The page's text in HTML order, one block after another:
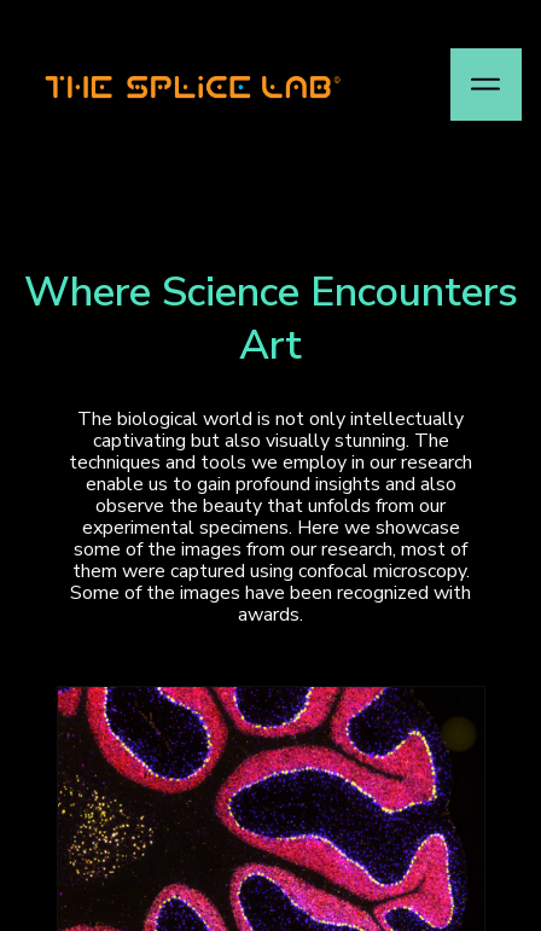
Where Science Encounters
Art
The biological world is not only intellectually
captivating but also visually stunning. The
techniques and tools we employ in our research
enable us to gain profound insights and also
observe the beauty that unfolds from our
experimental specimens. Here we showcase
some of the images from our research, most of
them were captured using confocal microscopy.
Some of the images have been recognized with
awards.